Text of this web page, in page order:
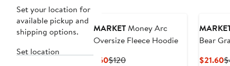
Set your location for
available pickup and
shipping options.
Set location
MARKETMoney Arc
Oversize Fleece Hoodie
$60Current
$120Previous
Bear
$21.60